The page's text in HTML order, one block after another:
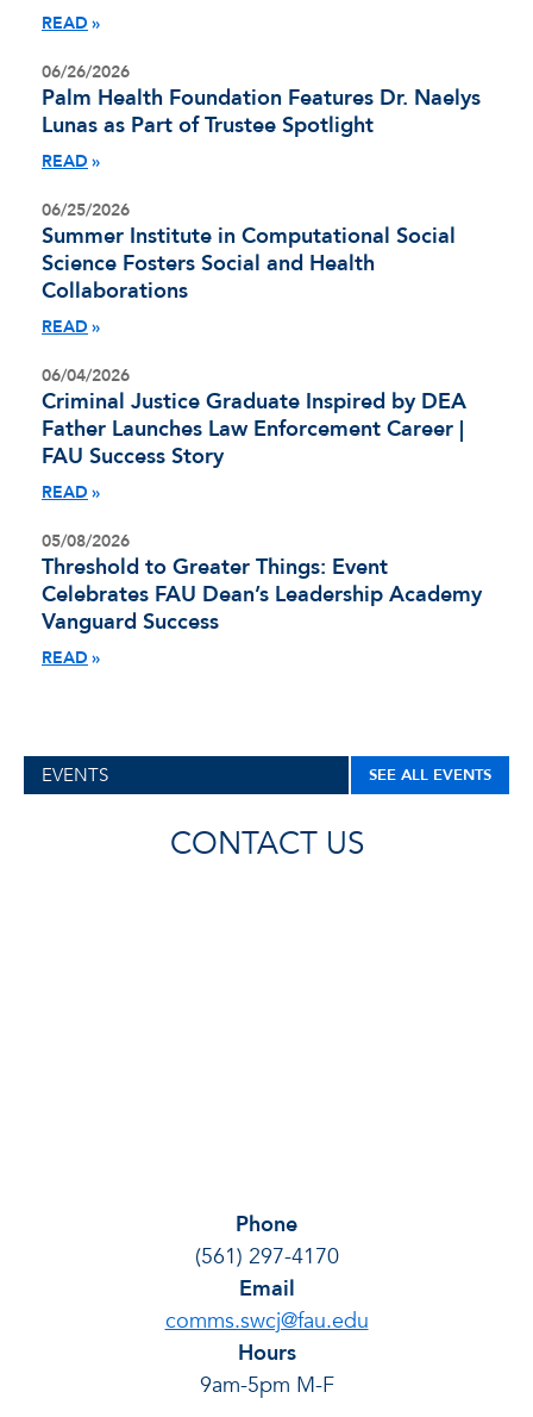
READ
06/26/2026
Palm Health Foundation Features Dr. Naelys
Lunas as Part of Trustee Spotlight
READ
06/25/2026
Summer Institute in Computational Social
Science Fosters Social and Health
Collaborations
READ
06/04/2026
Criminal Justice Graduate Inspired by DEA
Father Launches Law Enforcement Career |
FAU Success Story
READ
05/08/2026
Threshold to Greater Things: Event
Celebrates FAU Dean’s Leadership Academy
Vanguard Success
READ
EVENTS SEE ALL EVENTS
CONTACT US
Phone
(561) 297-4170
Email
comms.swcj@fau.edu
Hours
9am-5pm M-F